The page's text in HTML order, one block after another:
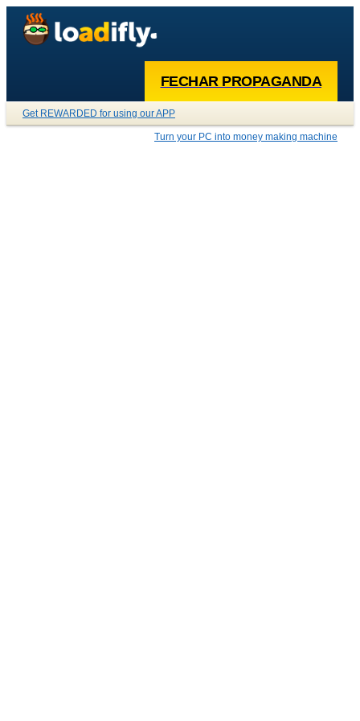
FECHAR PROPAGANDA
Get REWARDED for using our APP
Turn your PC into money making machine